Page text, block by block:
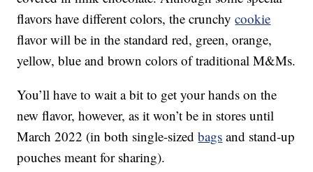
flavors have different colors, the crunchycookie
flavor will be in the standard red, green, orange,
yellow, blue and brown colors of traditional M&Ms.
You’ll have to wait a bit to get your hands on the
new flavor, however, as it won’t be in stores until
March 2022 (in both single-sizedbags and stand-up
pouches meant for sharing).